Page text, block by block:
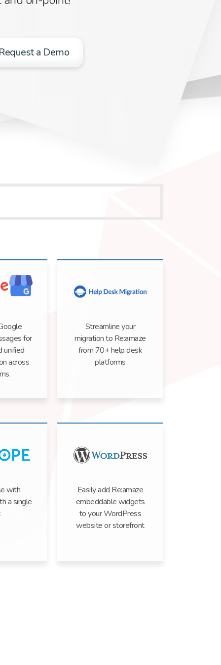
a Demo
for
unified
across
Streamline your
migration to Re:amaze
from 70+ help desk
platforms
with
a single
Easily add Re:amaze
embeddable widgets
to your WordPress
website or storefront